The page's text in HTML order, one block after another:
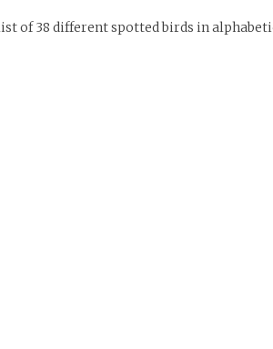
of 38 different spotted birds in